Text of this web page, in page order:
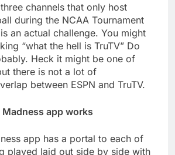
channels that only host
during the NCAA Tournament
an actual challenge. You might
“what the hell is TruTV” Do
Heck it might be one of
there is not a lot of
between ESPN and TruTV.
app works
app has a portal to each of
played laid out side by side with